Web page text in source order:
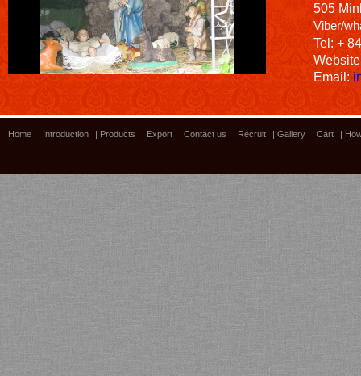
Bamboo showroom
505
Viber/
Tel: +
Email:
Home Introduction Products Export Contact us Recruit Gallery Cart